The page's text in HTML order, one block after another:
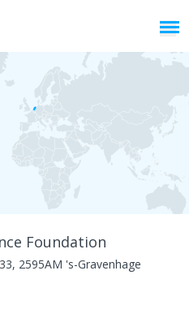
Foundation
2595AM 's-Gravenhage